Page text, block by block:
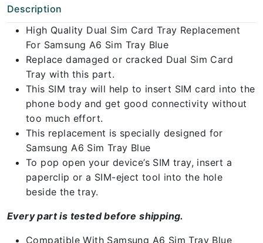
Description
High Quality Dual Sim Card Tray Replacement
For Samsung A6 Sim Tray Blue
Replace damaged or cracked Dual Sim Card
Tray with this part.
This SIM tray will help to insert SIM card into the
phone body and get good connectivity without
too much effort.
This replacement is specially designed for
Samsung A6 Sim Tray Blue
To pop open your device’s SIM tray, insert a
paperclip or a SIM-eject tool into the hole
beside the tray.
Every part is tested before shipping.
Compatible With Samsung A6 Sim Tray Blue